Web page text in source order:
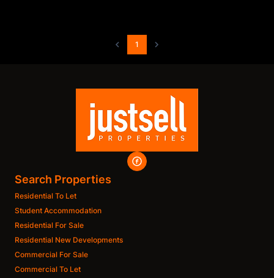
1
Search Properties
Residential To Let
Student Accommodation
Residential For Sale
Residential New Developments
Commercial For Sale
Commercial To Let